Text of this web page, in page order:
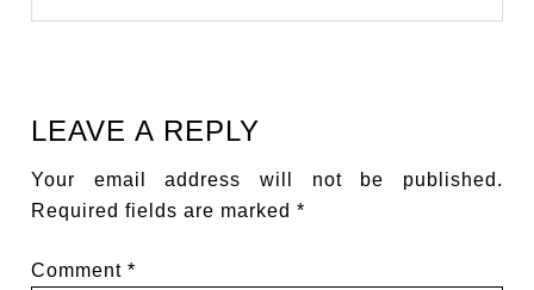
LEAVE A REPLY
Your email address will not be published.
Required fields are marked*
Comment*